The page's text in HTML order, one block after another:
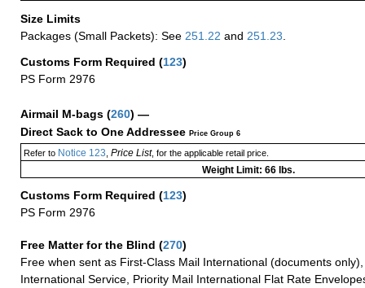
Size Limits
Packages (Small Packets): See 251.22 and 251.23
Customs Form Required (123)
PS Form 2976
Airmail M-bags (260) —
Direct Sack to One Addressee Price Group 6
Refer toNotice 123 Price List, for the applicable retail price.
Weight Limit: 66 lbs.
Customs Form Required (123)
PS Form 2976
Free Matter for the Blind (270)
Free when sent as First-Class Mail International (documents
International Service, Priority Mail International Flat Rate